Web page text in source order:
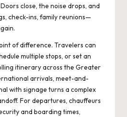
close, the noise drops, and
check-ins, family reunions—
of difference. Travelers can
multiple stops, or set an
itinerary across the Greater
arrivals, meet-and-
with signage turns a complex
For departures, chauffeurs
and boarding times,